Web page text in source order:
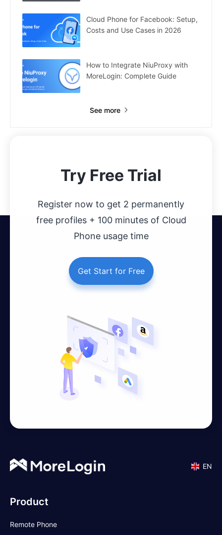
Cloud Phone for Facebook: Setup,
Costs and Use Cases in 2026
How to Integrate NiuProxy with
MoreLogin: Complete Guide
See more
Try Free Trial
Register now to get 2 permanently
free profiles + 100 minutes of Cloud
Phone usage time
Get Start for Free
EN
Product
Remote Phone